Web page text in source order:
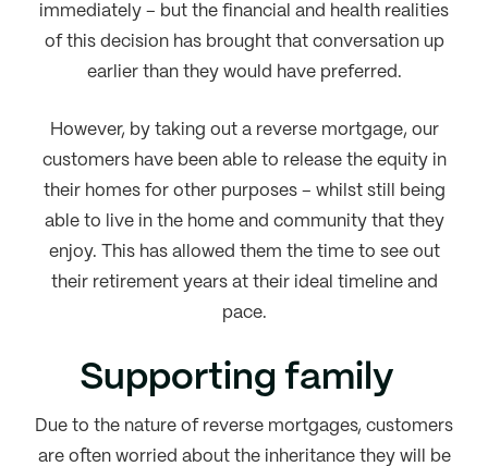
immediately – but the financial and health realities
of this decision has brought that conversation up
earlier than they would have preferred.
However, by taking out a reverse mortgage, our
customers have been able to release the equity in
their homes for other purposes – whilst still being
able to live in the home and community that they
enjoy. This has allowed them the time to see out
their retirement years at their ideal timeline and
pace.
Supporting family
Due to the nature of reverse mortgages, customers
are often worried about the inheritance they will be